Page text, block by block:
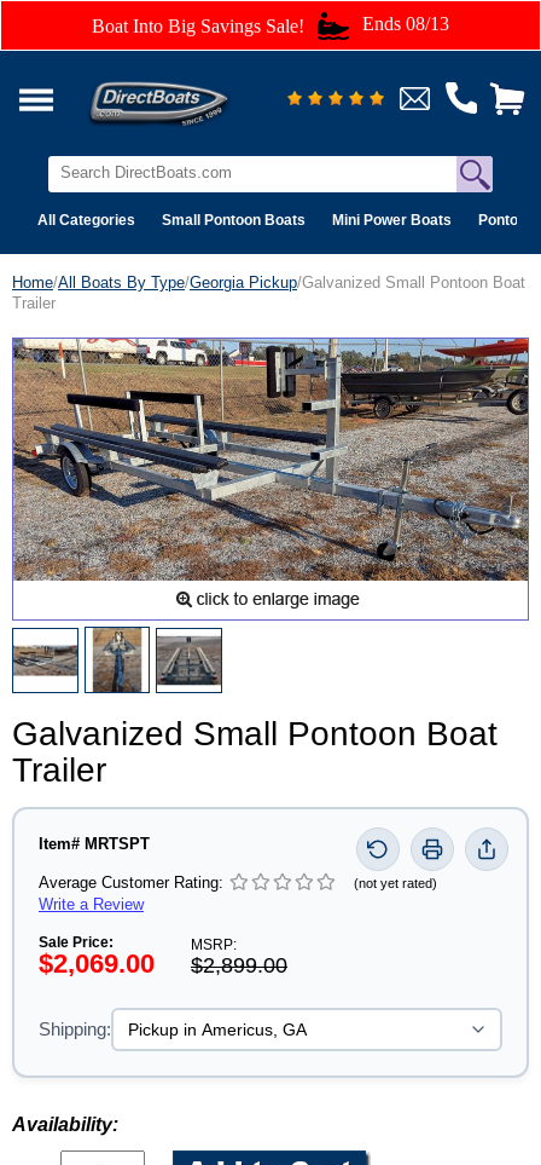
Boat Into Big Savings Sale! Ends 08/13
All Categories Small Pontoon Boats Mini Power Boats Pontoon
Home/All Boats By Type/Georgia Pickup/Galvanized Small Pontoon Boat
Trailer
Galvanized Small Pontoon Boat
Trailer
Item# MRTSPT
Average Customer Rating: (not yet rated)
Write a Review
Sale Price:
$2,069.00
MSRP:
$2,899.00
Shipping:
Availability: